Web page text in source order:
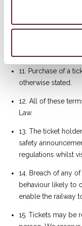
value of the ticket.
be offered travel
11. Purchase of a
otherwise stated.
12. All of these
Law.
13. The ticket
safety
regulations whilst
14. Breach of any
behaviour likely to
enable the railway
15. Tickets may be